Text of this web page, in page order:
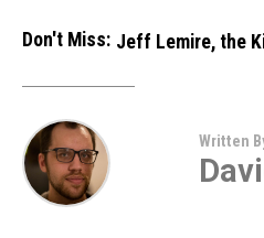
Don't Miss: Jeff Lemire, the
Written